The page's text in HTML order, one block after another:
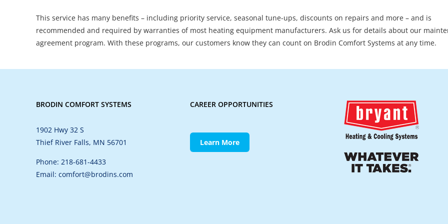
This service has many benefits – including priority service, seasonal tune-ups, discounts on repairs and more – and is
recommended and required by warranties of most heating equipment manufacturers. Ask us for details about our
agreement program. With these programs, our customers know they can count on Brodin Comfort Systems at any time.
BRODIN COMFORT SYSTEMS
1902 Hwy 32 S
Thief River Falls, MN 56701
Phone: 218-681-4433
Email: comfort@brodins.com
CAREER OPPORTUNITIES
Learn More